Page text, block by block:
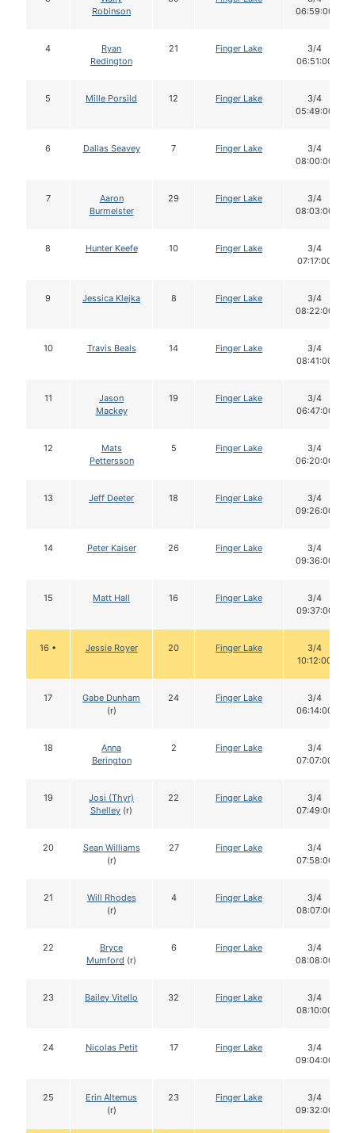
Robinson
06:59:00
4
Ryan
Redington
21 Finger Lake
3/4
06:51:00
5 Mille Porsild 12 Finger Lake
3/4
05:49:00
6 Dallas Seavey 7 Finger Lake
3/4
08:00:00
7
Aaron
Burmeister
29 Finger Lake
3/4
08:03:00
8 Hunter Keefe 10 Finger Lake
3/4
07:17:00
9 Jessica Klejka 8 Finger Lake
3/4
08:22:00
10 Travis Beals 14 Finger Lake
3/4
08:41:00
11
Jason
Mackey
19 Finger Lake
3/4
06:47:00
12
Mats
Pettersson
5 Finger Lake
3/4
06:20:00
13 Jeff Deeter 18 Finger Lake
3/4
09:26:00
14 Peter Kaiser 26 Finger Lake
3/4
09:36:00
15 Matt Hall 16 Finger Lake
3/4
09:37:00
16 • Jessie Royer 20 Finger Lake
3/4
10:12:00
17
Gabe Dunham
(r)
24 Finger Lake
3/4
06:14:00
18
Anna
Berington
2 Finger Lake
3/4
07:07:00
19
Josi (Thyr)
Shelley (r)
22 Finger Lake
3/4
07:49:00
20
Sean Williams
(r)
27 Finger Lake
3/4
07:58:00
21
Will Rhodes
(r)
4 Finger Lake
3/4
08:07:00
22
Bryce
Mumford (r)
6 Finger Lake
3/4
08:08:00
23 Bailey Vitello 32 Finger Lake
3/4
08:10:00
24 Nicolas Petit 17 Finger Lake
3/4
09:04:00
25
Erin Altemus
(r)
23 Finger Lake
3/4
09:32:00